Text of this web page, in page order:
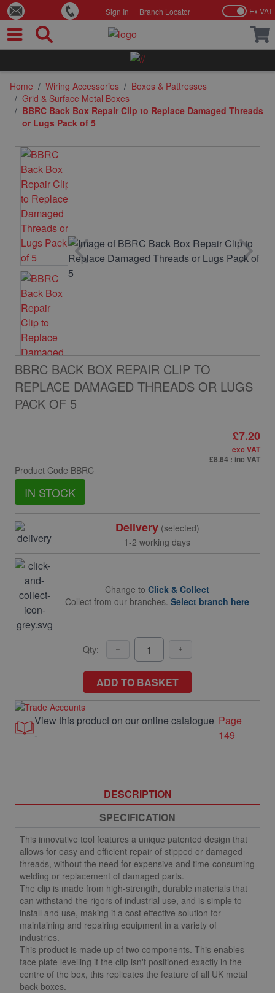
Sign In Branch Locator Ex VAT
Home / Wiring Accessories / Boxes & Pattresses
/ Grid & Surface Metal Boxes
/ BBRC Back Box Repair Clip to Replace Damaged Threads
or Lugs Pack of 5
BBRC BACK BOX REPAIR CLIP TO
REPLACE DAMAGED THREADS OR LUGS
PACK OF 5
Product Code BBRC
IN STOCK
£7.20
exc VAT
£8.64 : inc VAT
Delivery(selected)
1-2 working days
Change to Click & Collect
Collect from our branches. Select branch here
Qty:
ADD TO BASKET
View this product on our online catalogue
-
Page
149
DESCRIPTION
SPECIFICATION
This innovative tool features a unique patented design that
allows for easy and efficient repair of stipped or damaged
threads, without the need for expensive and time-consuming
welding or replacement of damaged parts.
The clip is made from high-strength, durable materials that
can withstand the rigors of industrial use, and is simple to
install and use, making it a cost effective solution for
maintaining and repairing equipment in a variety of
industries.
This product is made up of two components. This enables
face plate levelling if the clip isn't positioned exactly in the
centre of the box, this replicates the feature of all UK metal
back boxes.